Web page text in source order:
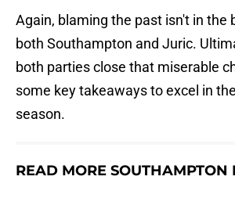
Again, blaming the past isn't in the
both Southampton and Juric.
both parties close that miserable
some key takeaways to excel in
season.
READ MORE SOUTHAMPTON